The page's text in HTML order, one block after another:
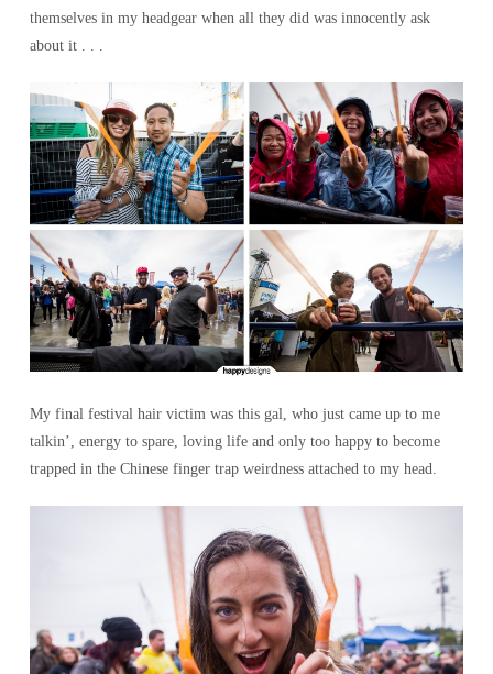
themselves in my headgear when all they did was innocently ask
about it . . .
My final festival hair victim was this gal, who just came up to me
talkin’, energy to spare, loving life and only too happy to become
trapped in the Chinese finger trap weirdness attached to my head.